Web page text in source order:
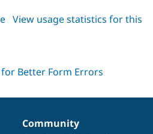
about
dev
View usage statistics for this
Community